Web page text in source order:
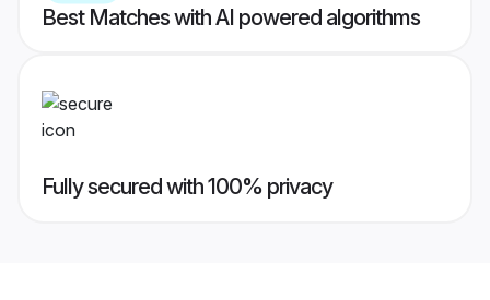
Best Matches with AI powered algorithms
Fully secured with 100% privacy